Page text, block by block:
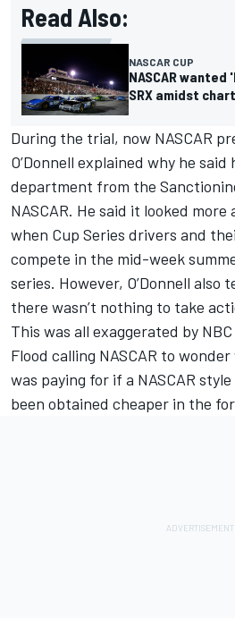
Read Also:
NASCAR CUP
NASCAR
SRX amidst
During the trial, now NASCAR
O’Donnell explained why he
department from the
NASCAR. He said it looked more
when Cup Series drivers and
compete in the mid-week
series. However, O’Donnell also
there wasn’t nothing to take
This was all exaggerated by
Flood calling NASCAR to
was paying for if a NASCAR
been obtained cheaper in the